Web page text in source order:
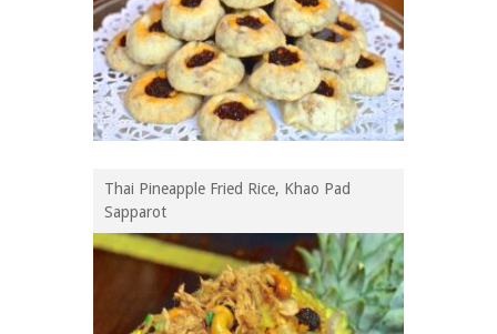
Thai Pineapple Fried Rice, Khao Pad
Sapparot